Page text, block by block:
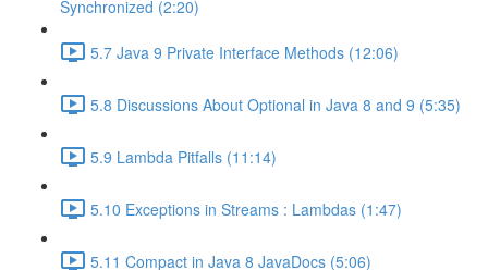
Synchronized (2:20)
5.7 Java 9 Private Interface Methods (12:06)
5.8 Discussions About Optional in Java 8 and 9 (5:35)
5.9 Lambda Pitfalls (11:14)
5.10 Exceptions in Streams : Lambdas (1:47)
5.11 Compact in Java 8 JavaDocs (5:06)